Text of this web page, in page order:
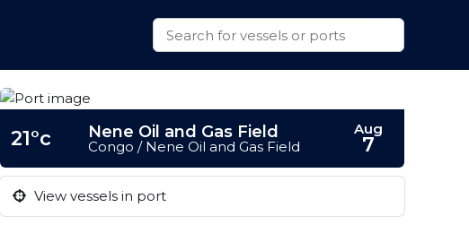
21°c Nene Oil and Gas Field
Congo / Nene Oil and Gas Field
Aug
7
View vessels in port